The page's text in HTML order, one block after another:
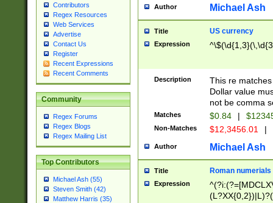
Contributors
Regex Resources
Web Services
Advertise
Contact Us
Register
Recent Expressions
Recent Comments
Community
Regex Forums
Regex Blogs
Regex Mailing List
Top Contributors
Michael Ash (55)
Steven Smith (42)
Matthew Harris (35)
Author Michael Ash
Title US currency
Expression
Description
This re
Dollar value
not be comma
Matches $0.84 |
Non-Matches $12,3456.01 |
Author Michael Ash
Title Roman numerials
Expression